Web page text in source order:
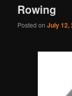
Rowing
Posted onJuly 12,